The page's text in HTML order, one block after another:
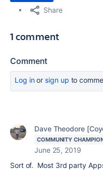
Share
1 comment
Comment
Log inor sign up to
Dave Theodore
COMMUNITY
June 25, 2019
Sort of. Most 3rd party